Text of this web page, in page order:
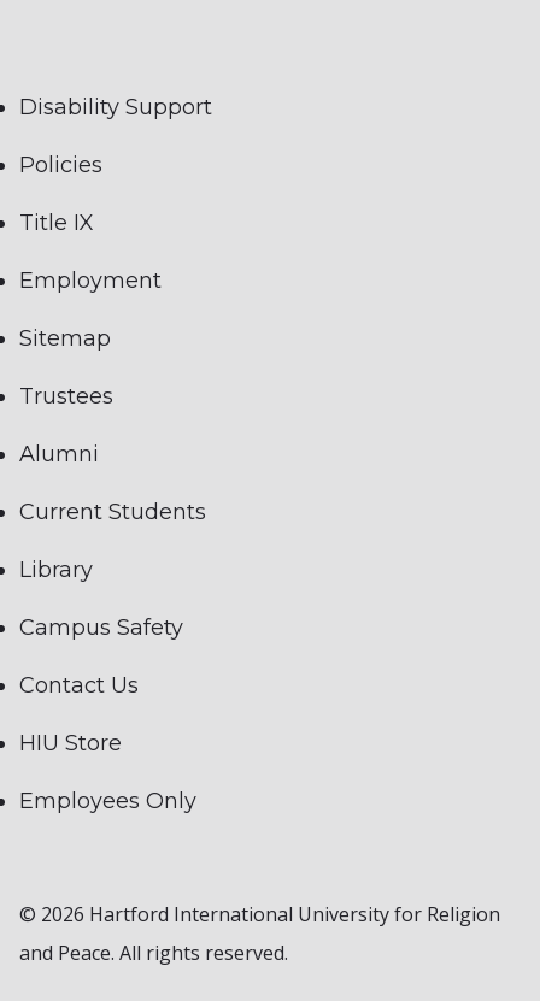
Disability Support
Policies
Title IX
Employment
Sitemap
Trustees
Alumni
Current Students
Library
Campus Safety
Contact Us
HIU Store
Employees Only
© 2026 Hartford International University for Religion
and Peace. All rights reserved.